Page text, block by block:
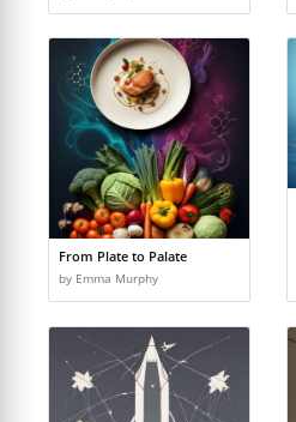
From Plate to Palate
by Emma Murphy